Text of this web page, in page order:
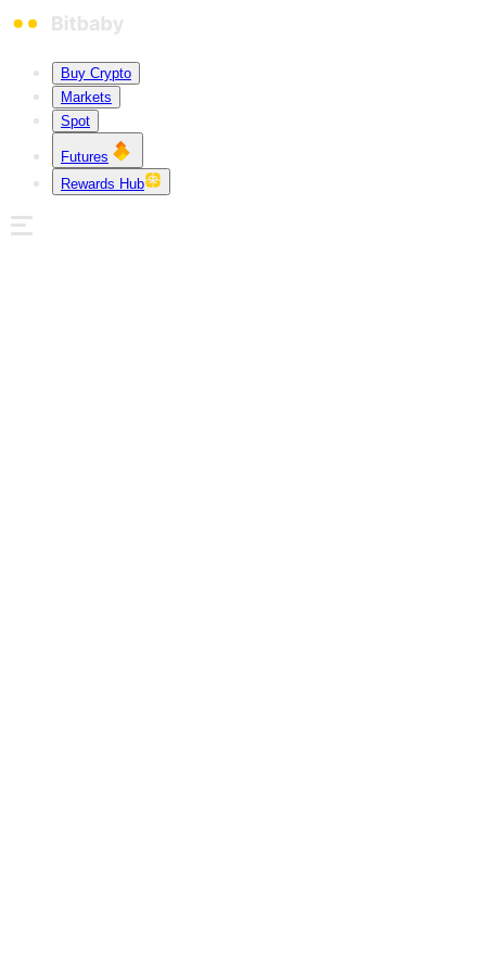
Buy Crypto
Markets
Spot
Futures
Rewards Hub